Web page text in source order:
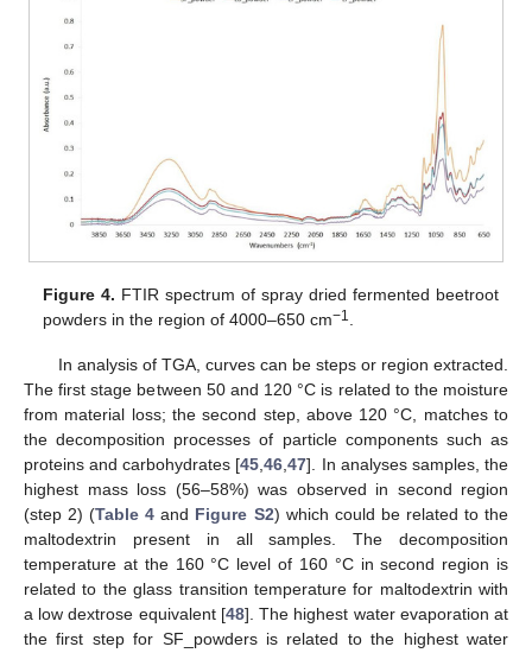
Figure 4. FTIR spectrum of spray dried fermented beetroot
powders in the region of 4000–650 cm−1
In analysis of TGA, curves can be steps or region extracted.
The first stage between 50 and 120 °C is related to the moisture
from material loss; the second step, above 120 °C, matches to
the decomposition processes of particle components such as
proteins and carbohydrates [45 ,46 ,47]. In analyses samples, the
highest mass loss (56–58%) was observed in second region
(step 2) (Table 4 and Figure S2) which could be related to the
maltodextrin present in all samples. The decomposition
temperature at the 160 °C level of 160 °C in second region is
related to the glass transition temperature for maltodextrin with
a low dextrose equivalent [48]. The highest water evaporation at
the first step for SF_powders is related to the highest water